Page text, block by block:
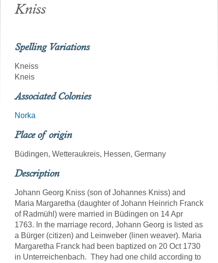
Kniss
Spelling Variations
Kneiss
Kneis
Associated Colonies
Norka
Place of origin
Büdingen, Wetteraukreis, Hessen, Germany
Description
Johann Georg Kniss (son of Johannes Kniss) and
Maria Margaretha (daughter of Johann Heinrich Franck
of Radmühl) were married in Büdingen on 14 Apr
1763. In the marriage record, Johann Georg is listed as
a Bürger (citizen) and Leinweber (linen weaver). Maria
Margaretha Franck had been baptized on 20 Oct 1730
in Unterreichenbach. They had one child according to